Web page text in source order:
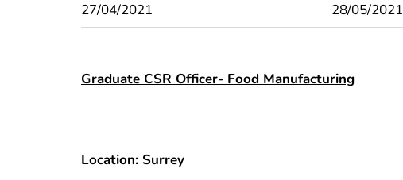
27/04/2021
28/05/2021
Graduate CSR Officer- Food Manufacturing
Location: Surrey